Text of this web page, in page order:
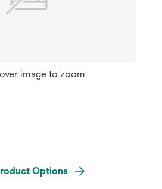
image to zoom
Options